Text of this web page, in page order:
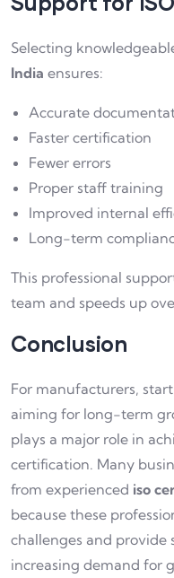
Selecting
India ensures:
Accurate
Faster certification
Fewer errors
Proper staff training
Improved internal
Long-term
This professional
team and speeds up
Conclusion
For manufacturers,
aiming for long-term
plays a major role in
certification. Many
from experienced iso
because these
challenges and provide
increasing demand for